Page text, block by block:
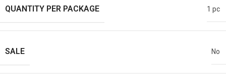
QUANTITY PER PACKAGE 1 pc
SALE No